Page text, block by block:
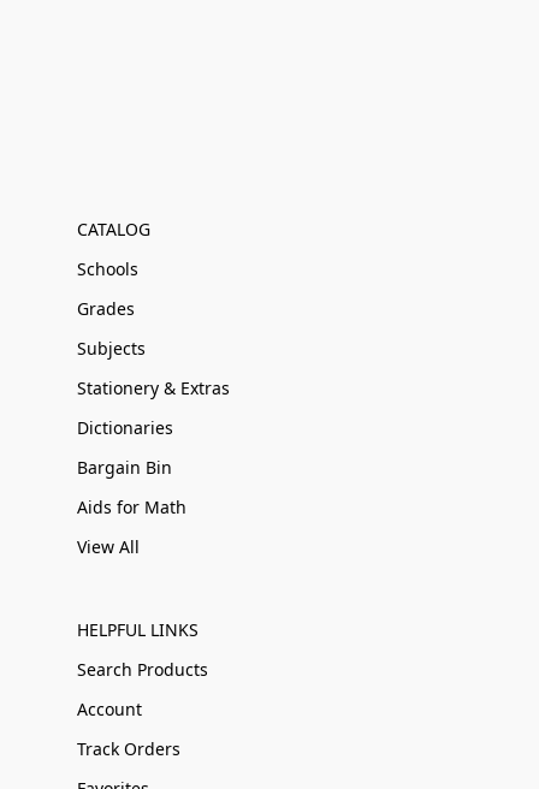
CATALOG
Schools
Grades
Subjects
Stationery & Extras
Dictionaries
Bargain Bin
Aids for Math
View All
HELPFUL LINKS
Search Products
Account
Track Orders